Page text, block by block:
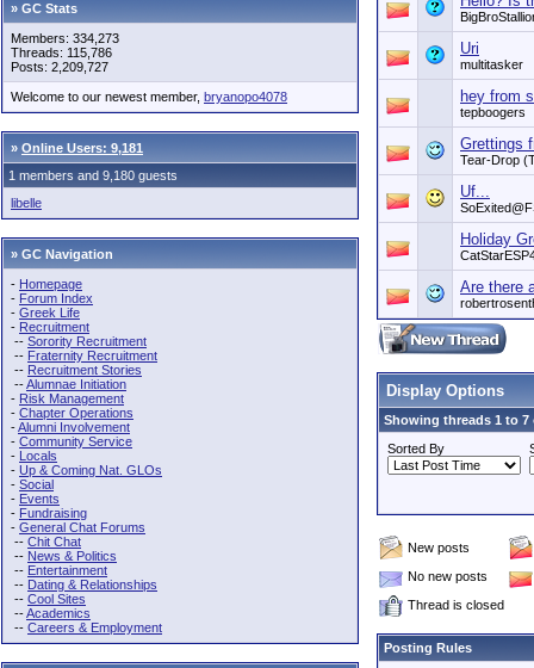
» GC Stats
Members: 334,273
Threads: 115,786
Posts: 2,209,727
Welcome to our newest member, bryanopo4078
» Online Users: 9,181
1 members and 9,180 guests
libelle
» GC Navigation
- Homepage
- Forum Index
- Greek Life
- Recruitment
-- Sorority Recruitment
-- Fraternity Recruitment
-- Recruitment Stories
--Alumnae Initiation
- Risk Management
- Chapter Operations
-Alumni Involvement
- Community Service
- Locals
- Up & Coming Nat. GLOs
- Social
- Events
- Fundraising
- General Chat Forums
-- Chit Chat
-- News & Politics
-- Entertainment
-- Dating & Relationships
-- Cool Sites
--Academics
-- Careers & Employment
Uri
multitasker
hey from
tepboogers
Grettings
Tear-Drop
Uf...
Holiday
Are there
Display Options
Showing threads 1 to 7
Sorted By
New posts
No new posts
Thread is closed
Posting Rules